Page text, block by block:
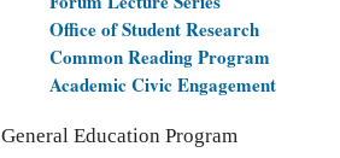
Office of Student Research
Common Reading Program
Academic Civic Engagement
General Education Program